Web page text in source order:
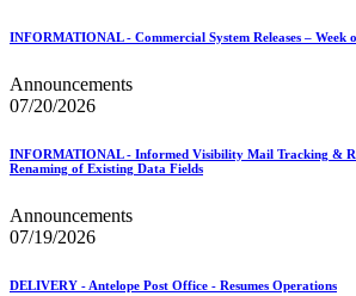
INFORMATIONAL - Commercial System Releases – Week
Announcements
07/20/2026
INFORMATIONAL - Informed Visibility Mail Tracking &
Renaming of Existing Data Fields
Announcements
07/19/2026
DELIVERY - Antelope Post Office - Resumes Operations